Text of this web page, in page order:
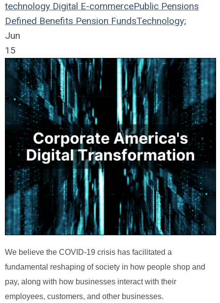
technology Digital E-commercePublic Pensions
Defined Benefits Pension FundsTechnology;
Jun
15
We believe the COVID-19 crisis has facilitated a
fundamental reshaping of society in how people shop and
pay, along with how businesses interact with their
employees, customers, and other businesses.